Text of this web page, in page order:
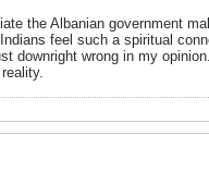
the Albanian government
feel such a spiritual
downright wrong in my